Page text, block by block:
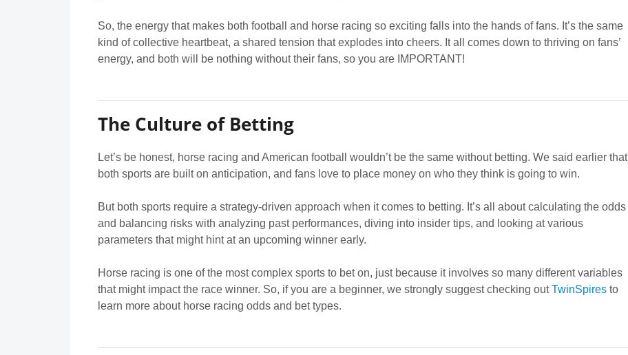
So, the energy that makes both football and horse racing so exciting falls into the hands of fans. It’s the same
kind of collective heartbeat, a shared tension that explodes into cheers. It all comes down to thriving on fans’
energy, and both will be nothing without their fans, so you are IMPORTANT!
The Culture of Betting
Let’s be honest, horse racing and American football wouldn’t be the same without betting. We said earlier that
both sports are built on anticipation, and fans love to place money on who they think is going to win.
But both sports require a strategy-driven approach when it comes to betting. It’s all about calculating the odds
and balancing risks with analyzing past performances, diving into insider tips, and looking at various
parameters that might hint at an upcoming winner early.
Horse racing is one of the most complex sports to bet on, just because it involves so many different variables
that might impact the race winner. So, if you are a beginner, we strongly suggest checking outTwinSpires to
learn more about horse racing odds and bet types.